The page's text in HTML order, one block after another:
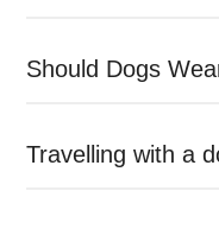
Should Dogs
Travelling with a